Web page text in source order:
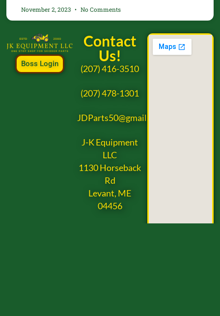
November 2, 2023 No Comments
Boss Login
Contact
Us!
(207) 416-3510
(207) 478-1301
JDParts50@gmail.com
J-K Equipment
LLC
1130 Horseback
Rd
Levant, ME
04456